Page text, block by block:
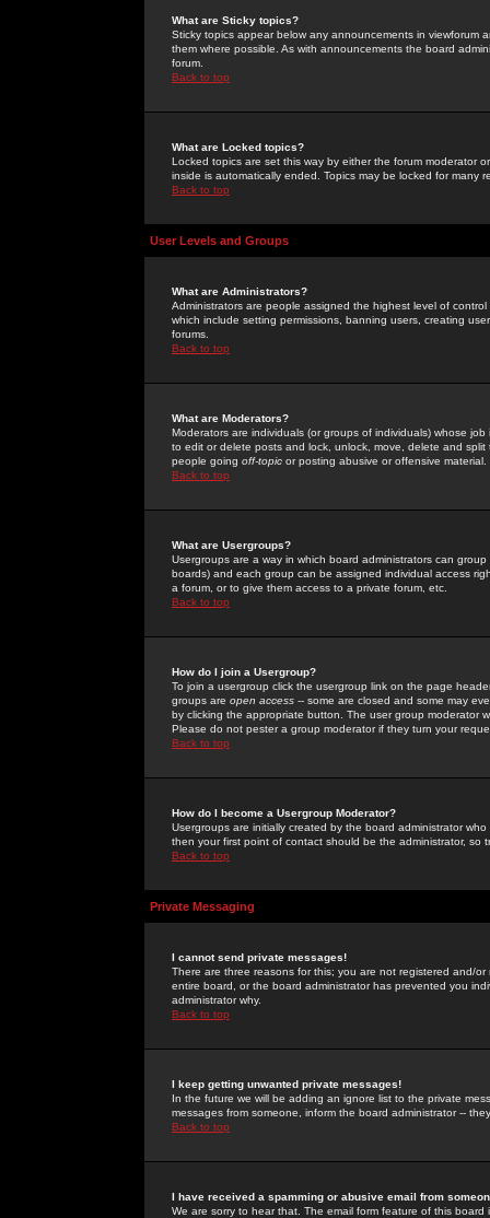
What are Sticky topics?
Sticky topics appear below any announcements in
them where possible. As with announcements the board
forum.
Back to top
What are Locked topics?
Locked topics are set this way by either the forum moderator
inside is automatically ended. Topics may be locked for many
Back to top
User Levels and Groups
What are Administrators?
Administrators are people assigned the highest level of
which include setting permissions, banning users, creating
forums.
Back to top
What are Moderators?
Moderators are individuals (or groups of individuals) whose
to edit or delete posts and lock, unlock, move, delete and
people going off-topic or posting abusive or offensive material.
Back to top
What are Usergroups?
Usergroups are a way in which board administrators can
boards) and each group can be assigned individual access
a forum, or to give them access to a private forum, etc.
Back to top
How do I join a Usergroup?
To join a usergroup click the usergroup link on the page
groups are open access -- some are closed and some may
by clicking the appropriate button. The user group moderator
Please do not pester a group moderator if they turn your
Back to top
How do I become a Usergroup Moderator?
Usergroups are initially created by the board administrator
then your first point of contact should be the administrator, so
Back to top
Private Messaging
I cannot send private messages!
There are three reasons for this; you are not registered and/
entire board, or the board administrator has prevented you
administrator why.
Back to top
I keep getting unwanted private messages!
In the future we will be adding an ignore list to the private
messages from someone, inform the board administrator --
Back to top
I have received a spamming or abusive email from
We are sorry to hear that. The email form feature of this